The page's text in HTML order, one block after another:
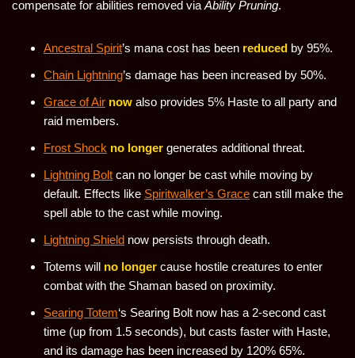
compensate for abilities removed via Ability Pruning.
Ancestral Spirit’s mana cost has been reduced by 95%.
Chain Lightning’s damage has been increased by 50%.
Grace of Air now also provides 5% Haste to all party and
raid members.
Frost Shock no longer generates additional threat.
Lightning Bolt can no longer be cast while moving by
default. Effects like Spiritwalker’s Grace can still make the
spell able to the cast while moving.
Lightning Shield now persists through death.
Totems will no longer cause hostile creatures to enter
combat with the Shaman based on proximity.
Searing Totem‘s Searing Bolt now has a 2-second cast
time (up from 1.5 seconds), but casts faster with Haste,
and its damage has been increased by 120% 65%.